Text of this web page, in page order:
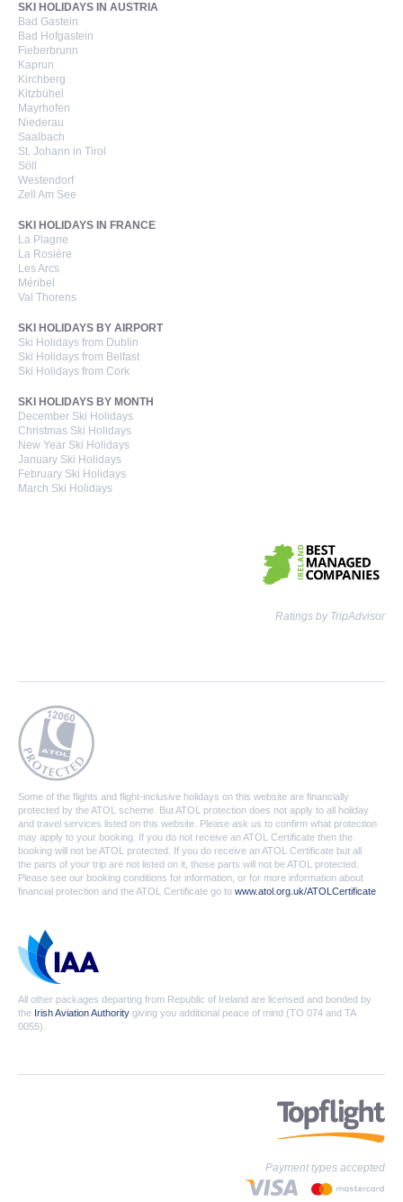
SKI HOLIDAYS IN AUSTRIA
Bad Gastein
Bad Hofgastein
Fieberbrunn
Kaprun
Kirchberg
Kitzbühel
Mayrhofen
Niederau
Saalbach
St. Johann in Tirol
Söll
Westendorf
Zell Am See
SKI HOLIDAYS IN FRANCE
La Plagne
La Rosière
Les Arcs
Méribel
Val Thorens
SKI HOLIDAYS BY AIRPORT
Ski Holidays from Dublin
Ski Holidays from Belfast
Ski Holidays from Cork
SKI HOLIDAYS BY MONTH
December Ski Holidays
Christmas Ski Holidays
New Year Ski Holidays
January Ski Holidays
February Ski Holidays
March Ski Holidays
Ratings by TripAdvisor
Some of the flights and flight-inclusive holidays on this website are financially
protected by the ATOL scheme. But ATOL protection does not apply to all holiday
and travel services listed on this website. Please ask us to confirm what protection
may apply to your booking. If you do not receive an ATOL Certificate then the
booking will not be ATOL protected. If you do receive an ATOL Certificate but all
the parts of your trip are not listed on it, those parts will not be ATOL protected.
Please see our booking conditions for information, or for more information about
financial protection and the ATOL Certificate go to www.atol.org.uk/ATOLCertificate
All other packages departing from Republic of Ireland are licensed and bonded by
the Irish Aviation Authority giving you additional peace of mind (TO 074 and TA
0055).
Payment types accepted